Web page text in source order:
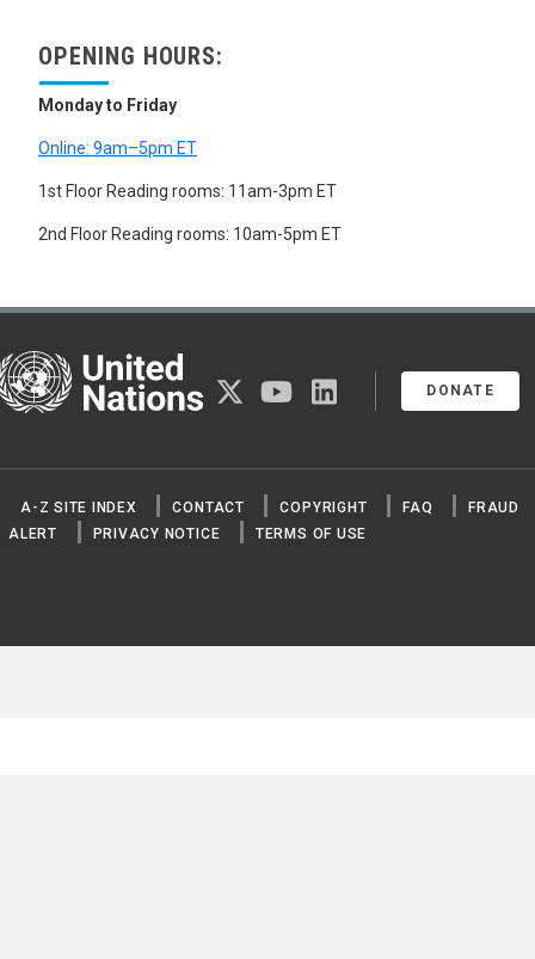
OPENING HOURS:
Monday to Friday
Online: 9am–5pm ET
1st Floor Reading rooms: 11am-3pm ET
2nd Floor Reading rooms: 10am-5pm ET
Nations
DONATE
twitter youtubelinkedin
A-Z SITE INDEX CONTACT COPYRIGHT FAQ
FRAUD
ALERT
PRIVACY NOTICE TERMS OF USE